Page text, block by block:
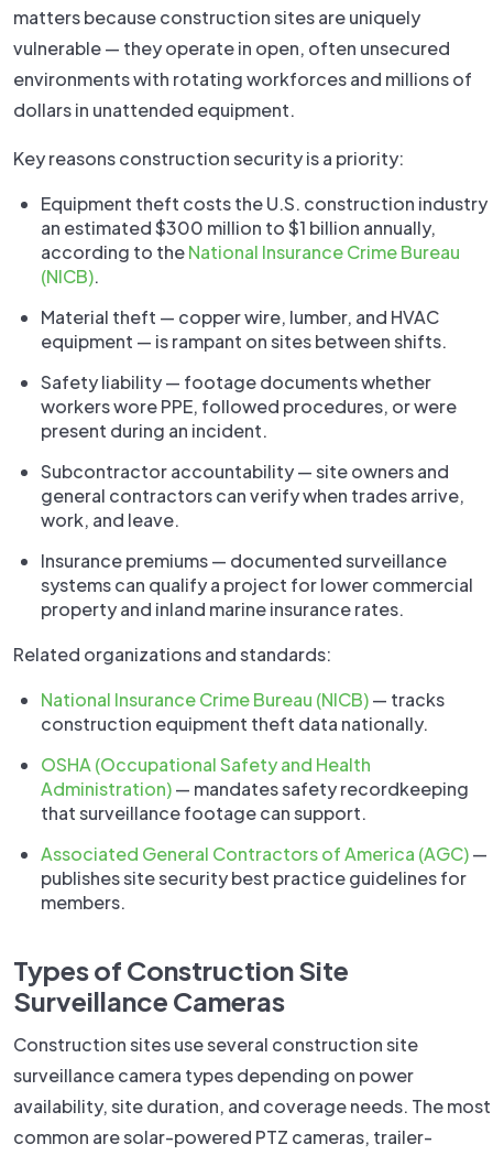
matters because construction sites are uniquely
vulnerable — they operate in open, often unsecured
environments with rotating workforces and millions of
dollars in unattended equipment.
Key reasons construction security is a priority:
Equipment theft costs the U.S. construction industry
an estimated $300 million to $1 billion annually,
according to theNational Insurance Crime Bureau
(NICB).
Material theft — copper wire, lumber, and HVAC
equipment — is rampant on sites between shifts.
Safety liability — footage documents whether
workers wore PPE, followed procedures, or were
present during an incident.
Subcontractor accountability — site owners and
general contractors can verify when trades arrive,
work, and leave.
Insurance premiums — documented surveillance
systems can qualify a project for lower commercial
property and inland marine insurance rates.
Related organizations and standards:
National Insurance Crime Bureau (NICB)— tracks
construction equipment theft data nationally.
OSHA (Occupational Safety and Health
Administration)— mandates safety recordkeeping
that surveillance footage can support.
Associated General Contractors of America (AGC)—
publishes site security best practice guidelines for
members.
Types of Construction Site
Surveillance Cameras
Construction sites use several construction site
surveillance camera types depending on power
availability, site duration, and coverage needs. The most
common are solar-powered PTZ cameras, trailer-